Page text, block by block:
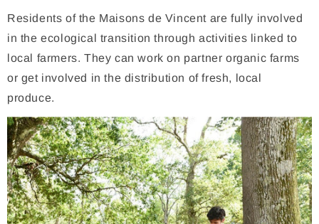
Residents of the Maisons de Vincent are fully involved
in the ecological transition through activities linked to
local farmers. They can work on partner organic farms
or get involved in the distribution of fresh, local
produce.